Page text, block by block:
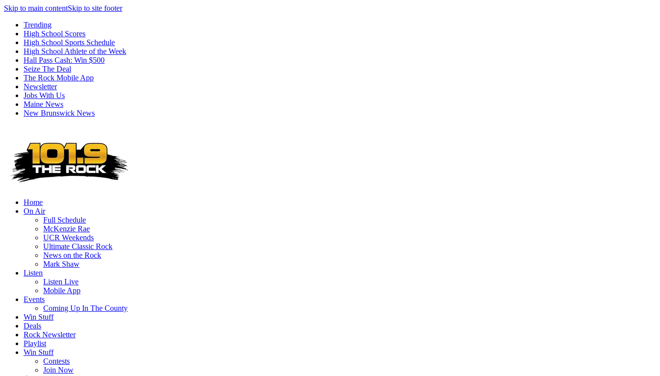
Skip to main contentSkip to site footer
Trending
High School Scores
High School Sports Schedule
High School Athlete of the Week
Hall Pass Cash: Win $500
Seize The Deal
The Rock Mobile App
Newsletter
Jobs With Us
Maine News
New Brunswick News
Home
On Air
Full Schedule
McKenzie Rae
UCR Weekends
Ultimate Classic Rock
News on the Rock
Mark Shaw
Listen
Listen Live
Mobile App
Events
Coming Up In The County
Win Stuff
Deals
Rock Newsletter
Playlist
Win Stuff
Contests
Join Now